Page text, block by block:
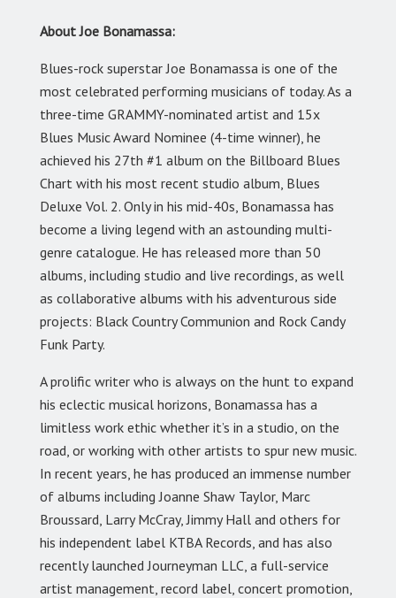
About Joe Bonamassa:
Blues-rock superstar Joe Bonamassa is one of the
most celebrated performing musicians of today. As a
three-time GRAMMY-nominated artist and 15x
Blues Music Award Nominee (4-time winner), he
achieved his 27th #1 album on the Billboard Blues
Chart with his most recent studio album, Blues
Deluxe Vol. 2. Only in his mid-40s, Bonamassa has
become a living legend with an astounding multi-
genre catalogue. He has released more than 50
albums, including studio and live recordings, as well
as collaborative albums with his adventurous side
projects: Black Country Communion and Rock Candy
Funk Party.
A prolific writer who is always on the hunt to expand
his eclectic musical horizons, Bonamassa has a
limitless work ethic whether it’s in a studio, on the
road, or working with other artists to spur new music.
In recent years, he has produced an immense number
of albums including Joanne Shaw Taylor, Marc
Broussard, Larry McCray, Jimmy Hall and others for
his independent label KTBA Records, and has also
recently launched Journeyman LLC, a full-service
artist management, record label, concert promotion,